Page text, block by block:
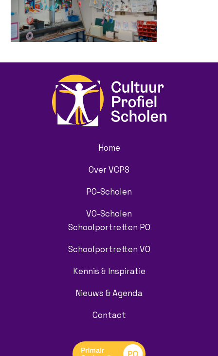
Home
Over VCPS
PO-Scholen
VO-Scholen
Schoolportretten PO
Schoolportretten VO
Kennis & Inspiratie
Nieuws & Agenda
Contact